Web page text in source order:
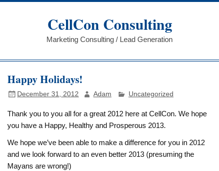
Skip
CellCon Consulting
Marketing Consulting / Lead Generation
Happy Holidays!
December 31, 2012 Adam Uncategorized
Thank you to you all for a great 2012 here at CellCon. We hope
you have a Happy, Healthy and Prosperous 2013.
We hope we’ve been able to make a difference for you in 2012
and we look forward to an even better 2013 (presuming the
Mayans are wrong!)